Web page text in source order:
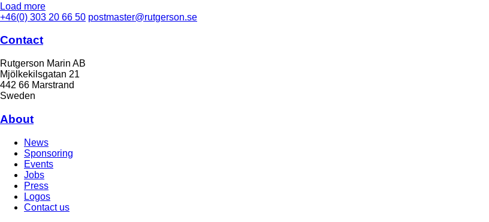
Load more
+46(0) 303 20 66 50 postmaster@rutgerson.se
Contact
Rutgerson Marin AB
Mjölkekilsgatan 21
442 66 Marstrand
Sweden
About
News
Sponsoring
Events
Jobs
Press
Logos
Contact us